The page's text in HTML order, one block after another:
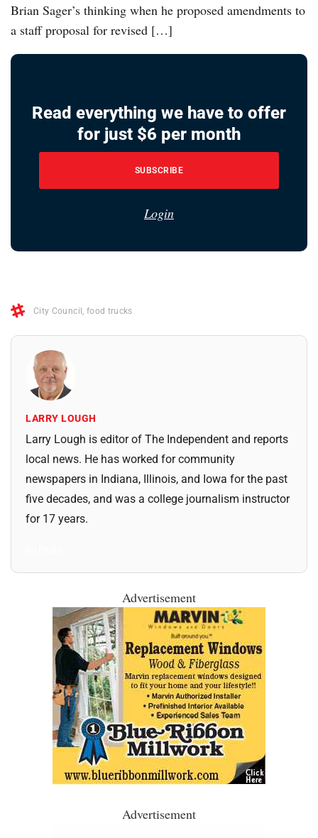
Brian Sager’s thinking when he proposed amendments to
a staff proposal for revised […]
Read everything we have to offer
for just $6 per month
SUBSCRIBE
Login
City Council food trucks
LARRY LOUGH
Larry Lough is editor of The Independent and reports
local news. He has worked for community
newspapers in Indiana, Illinois, and Iowa for the past
five decades, and was a college journalism instructor
for 17 years.
Advertisement
Advertisement